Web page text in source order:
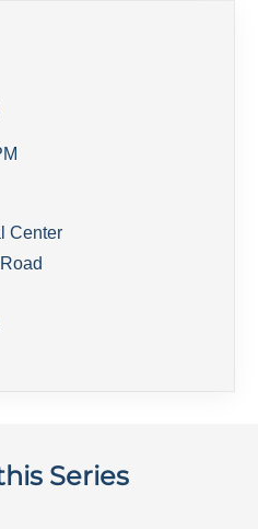
Center
Series